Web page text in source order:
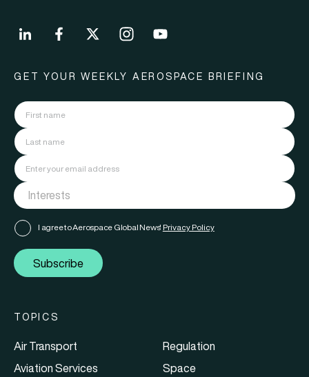
GET YOUR WEEKLY AEROSPACE BRIEFING
I agree to Aerospace Global News' Privacy Policy
Subscribe
TOPICS
Air Transport
Aviation Services
Regulation
Space